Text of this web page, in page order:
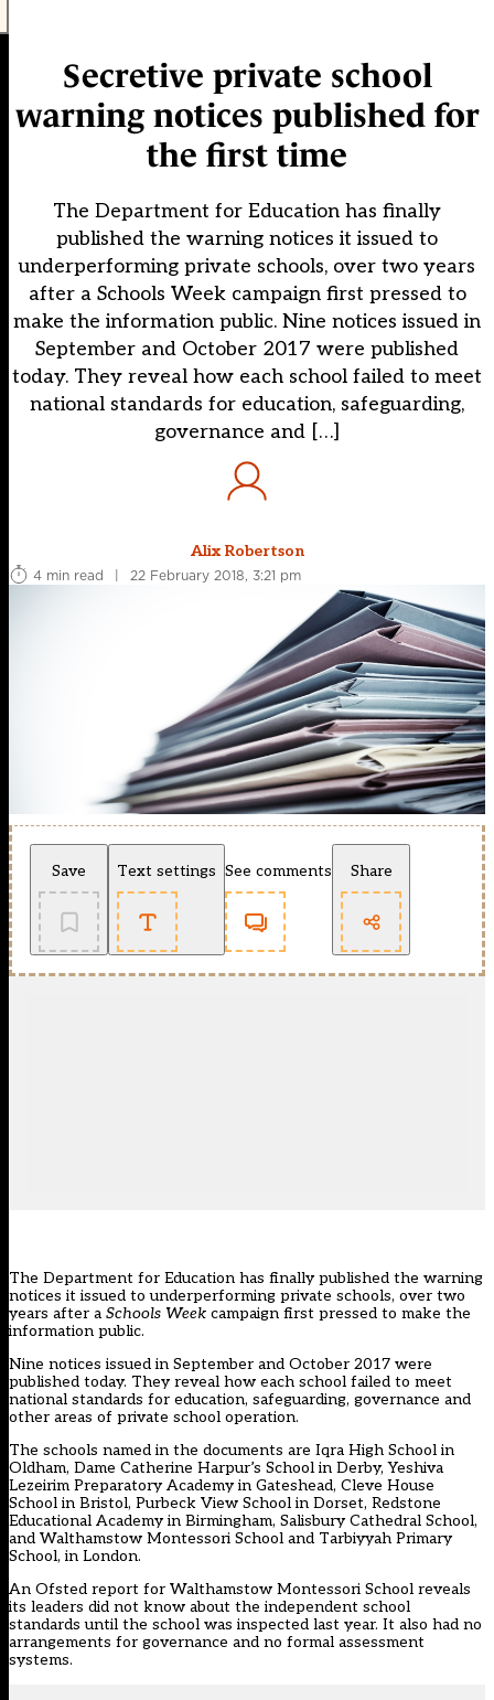
Secretive private school
warning notices published for
the first time
The Department for Education has finally
published the warning notices it issued to
underperforming private schools, over two years
after a Schools Week campaign first pressed to
make the information public. Nine notices issued in
September and October 2017 were published
today. They reveal how each school failed to meet
national standards for education, safeguarding,
governance and […]
Alix Robertson
4 min read
| 22 February 2018, 3:21 pm
Save Text settings See comments Share
The Department for Education has finally published the warning
notices it issued to underperforming private schools, over two
years after a Schools Week campaign first pressed to make the
information public.
Nine notices issued in September and October 2017 were
published today. They reveal how each school failed to meet
national standards for education, safeguarding, governance and
other areas of private school operation.
The schools named in the documents are Iqra High School in
Oldham, Dame Catherine Harpur’s School in Derby, Yeshiva
Lezeirim Preparatory Academy in Gateshead, Cleve House
School in Bristol, Purbeck View School in Dorset, Redstone
Educational Academy in Birmingham, Salisbury Cathedral School,
and Walthamstow Montessori School and Tarbiyyah Primary
School, in London.
An Ofsted report for Walthamstow Montessori School reveals
its leaders did not know about the independent school
standards until the school was inspected last year. It also had no
arrangements for governance and no formal assessment
systems.